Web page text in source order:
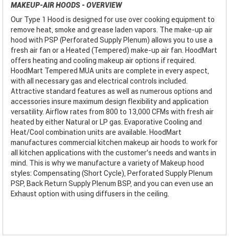
MAKEUP-AIR HOODS - OVERVIEW
Our Type 1 Hood is designed for use over cooking equipment to
remove heat, smoke and grease laden vapors. The make-up air
hood with PSP (Perforated Supply Plenum) allows you to use a
fresh air fan or a Heated (Tempered) make-up air fan. HoodMart
offers heating and cooling makeup air options if required.
HoodMart Tempered MUA units are complete in every aspect,
with all necessary gas and electrical controls included.
Attractive standard features as well as numerous options and
accessories insure maximum design flexibility and application
versatility. Airflow rates from 800 to 13,000 CFMs with fresh air
heated by either Natural or LP gas. Evaporative Cooling and
Heat/Cool combination units are available. HoodMart
manufactures commercial kitchen makeup air hoods to work for
all kitchen applications with the customer’s needs and wants in
mind. This is why we manufacture a variety of Makeup hood
styles: Compensating (Short Cycle), Perforated Supply Plenum
PSP, Back Return Supply Plenum BSP, and you can even use an
Exhaust option with using diffusers in the ceiling.